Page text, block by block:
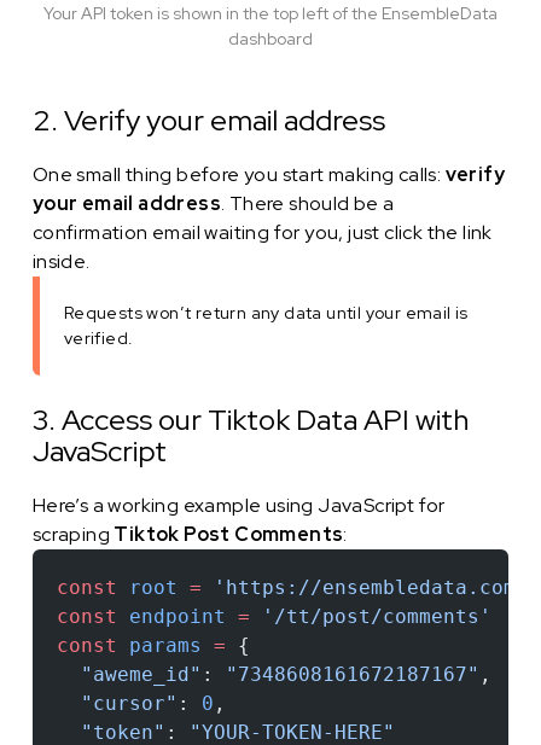
Your API token is shown in the top left of the EnsembleData
dashboard
2. Verify your email address
One small thing before you start making calls: verify
your email address. There should be a
confirmation email waiting for you, just click the link
inside.
Requests won’t return any data until your email is
verified.
3. Access our Tiktok Data API with
JavaScript
Here’s a working example using JavaScript for
scraping Tiktok Post Comments:
const root = 'https://ensembledata.com/
const endpoint = '/tt/post/comments'
const params = {
  "aweme_id"
: "7348608161672187167" ,
  "cursor"
: 0 ,
  "token"
:
"YOUR-TOKEN-HERE"